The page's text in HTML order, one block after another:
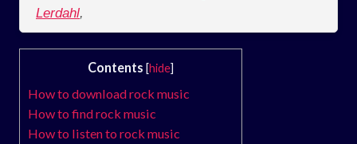
Lerdahl,
Contents [hide]
How to download rock music
How to find rock music
How to listen to rock music